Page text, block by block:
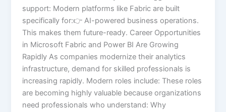
support: Modern platforms like Fabric are built
specifically for:👉 AI-powered business operations.
This makes them future-ready. Career Opportunities
in Microsoft Fabric and Power BI Are Growing
Rapidly As companies modernize their analytics
infrastructure, demand for skilled professionals is
increasing rapidly. Modern roles include: These roles
are becoming highly valuable because organizations
need professionals who understand: Why